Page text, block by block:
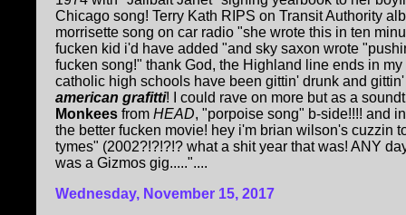
Chicago song! Terry Kath RIPS on Transit Authority
morrisette song on car radio "she wrote this in ten
fucken kid i'd have added "and sky saxon wrote
fucken song!" thank God, the Highland line ends in
catholic high schools have been gittin' drunk and
american grafitti! I could rave on more but as a
Monkees from HEAD, "porpoise song" b-side!!!! and
the better fucken movie! hey i'm brian wilson's cuzzin
tymes" (2002?!?!?!? what a shit year that was! ANY
was a Gizmos gig....."....
Wednesday, November 15, 2017